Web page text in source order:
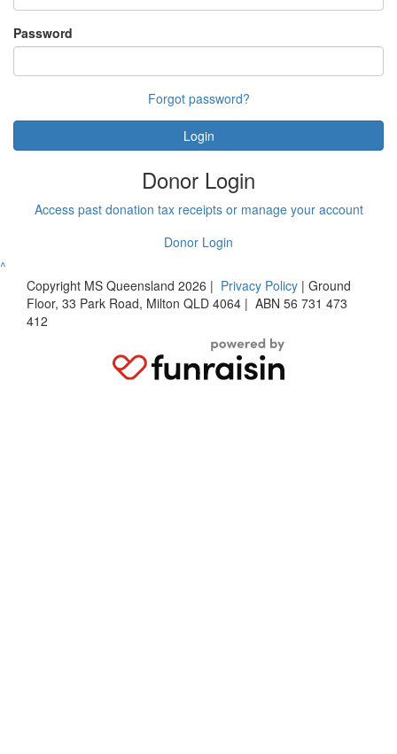
Password
Forgot password?
Login
Donor Login
Access past donation tax receipts or manage your account
Donor Login
^
Copyright MS Queensland 2026 | Privacy Policy | Ground
Floor, 33 Park Road, Milton QLD 4064 | ABN 56 731 473
412